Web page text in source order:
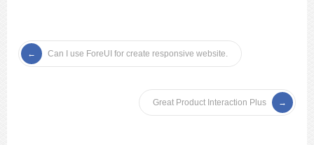
Can I use ForeUI for create responsive website.
Great Product Interaction Plus